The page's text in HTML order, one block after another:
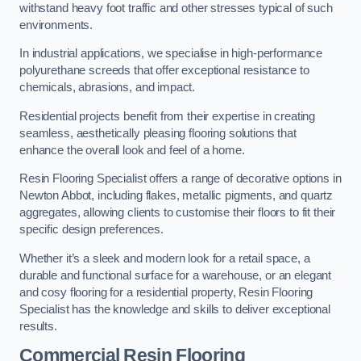
withstand heavy foot traffic and other stresses typical of such
environments.
In industrial applications, we specialise in high-performance
polyurethane screeds that offer exceptional resistance to
chemicals, abrasions, and impact.
Residential projects benefit from their expertise in creating
seamless, aesthetically pleasing flooring solutions that
enhance the overall look and feel of a home.
Resin Flooring Specialist offers a range of decorative options in
Newton Abbot, including flakes, metallic pigments, and quartz
aggregates, allowing clients to customise their floors to fit their
specific design preferences.
Whether it’s a sleek and modern look for a retail space, a
durable and functional surface for a warehouse, or an elegant
and cosy flooring for a residential property, Resin Flooring
Specialist has the knowledge and skills to deliver exceptional
results.
Commercial Resin Flooring